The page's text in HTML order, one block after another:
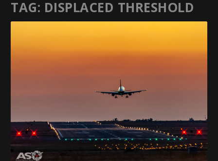
TAG: DISPLACED THRESHOLD